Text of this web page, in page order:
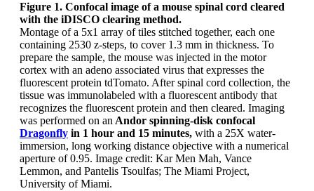
Figure 1. Confocal image of a mouse spinal cord cleared
with the iDISCO clearing method.
Montage of a 5x1 array of tiles stitched together, each one
containing 2530 z-steps, to cover 1.3 mm in thickness. To
prepare the sample, the mouse was injected in the motor
cortex with an adeno associated virus that expresses the
fluorescent protein tdTomato. After spinal cord collection, the
tissue was immunolabeled with a fluorescent antibody that
recognizes the fluorescent protein and then cleared. Imaging
was performed on an Andor spinning-disk confocal
Dragonfly in 1 hour and 15 minutes, with a 25X water-
immersion, long working distance objective with a numerical
aperture of 0.95. Image credit: Kar Men Mah, Vance
Lemmon, and Pantelis Tsoulfas; The Miami Project,
University of Miami.